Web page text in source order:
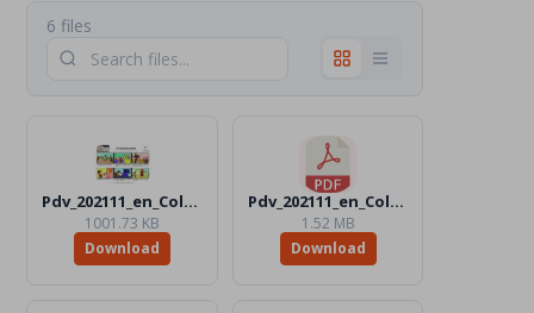
6 files
Pdv_202111_en_Color.jpg
1001.73 KB
Download
Pdv_202111_en_Color.pdf
1.52 MB
Download